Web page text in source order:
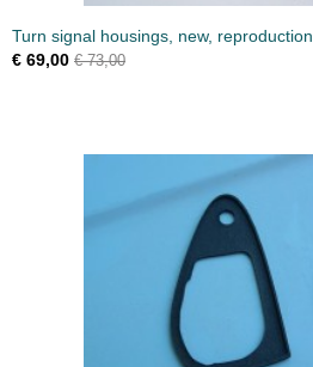
Turn signal housings, new, reproduction.
€ 69,00 € 73,00